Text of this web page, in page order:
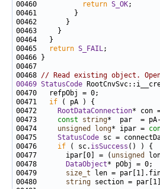
00460 return S_OK
00465
return S_FAIL
00468 // Read existing object.
00469 StatusCode
00471 if
00472
RootDataConnection
00473 const string*  par  =
00474 unsigned long* ipar =
00475 StatusCode
00476 if ( sc. isSuccess
00477       ipar[0] = ( unsigned
00478
DataObject
00479 size_t len =
00480 string